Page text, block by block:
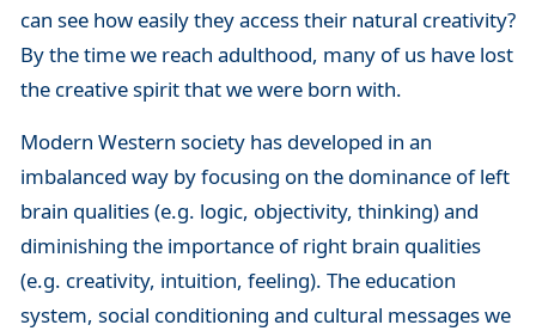
can see how easily they access their natural creativity?
By the time we reach adulthood, many of us have lost
the creative spirit that we were born with.
Modern Western society has developed in an
imbalanced way by focusing on the dominance of left
brain qualities (e.g. logic, objectivity, thinking) and
diminishing the importance of right brain qualities
(e.g. creativity, intuition, feeling). The education
system, social conditioning and cultural messages we